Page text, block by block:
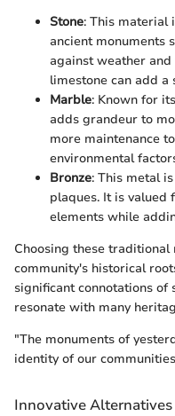
Stone: This material
ancient monuments
against weather
limestone can add a
Marble: Known for
adds grandeur to
more maintenance
environmental
Bronze: This metal
plaques. It is
elements while
Choosing these
community's historical
significant connotations
resonate with many
"The monuments of
identity of our
Innovative Alternatives